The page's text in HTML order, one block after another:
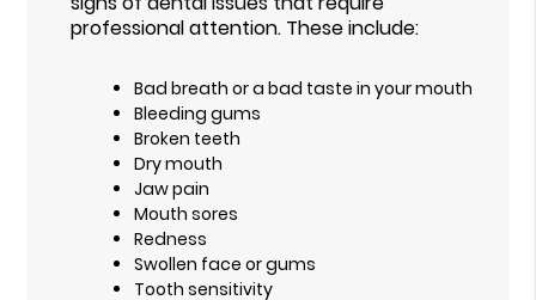
professional attention. These include:
Bad breath or a bad taste in your mouth
Bleeding gums
Broken teeth
Dry mouth
Jaw pain
Mouth sores
Redness
Swollen face or gums
Tooth sensitivity